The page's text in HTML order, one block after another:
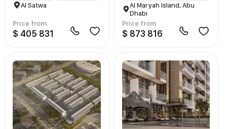
Al Satwa
Price from
$ 405 831
Al Maryah Island, Abu
Dhabi
Price from
$ 873 816